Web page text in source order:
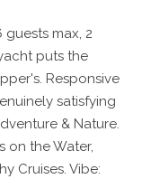
max, 2
puts the
Responsive
satisfying
& Nature.
on the Water,
Cruises. Vibe: